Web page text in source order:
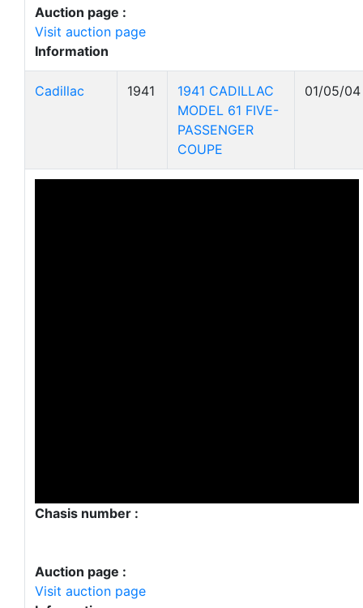
Auction page :
Visit auction page
Information
Cadillac 1941
1941 CADILLAC
MODEL 61 FIVE-
PASSENGER
COUPE
01/05/04
Chasis number :
Auction page :
Visit auction page